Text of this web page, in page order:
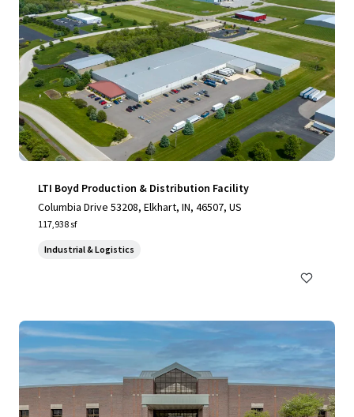
LTI Boyd Production & Distribution Facility
Columbia Drive 53208, Elkhart, IN, 46507, US
117,938 sf
Industrial & Logistics